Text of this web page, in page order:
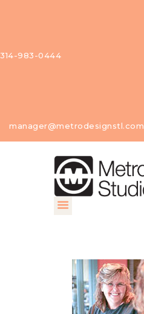
314-983-0444
manager@metrodesignstl.com
Our
Studios
Find A
Profession
al